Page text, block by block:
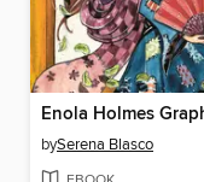
bySerena Blasco